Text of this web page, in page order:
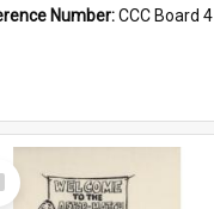
Number:CCC Board 4